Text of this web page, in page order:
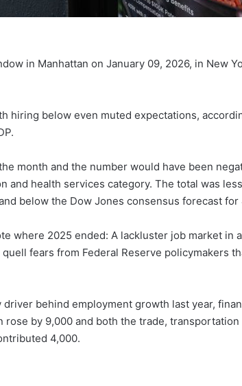
in Manhattan on January 09, 2026, in New
hiring below even muted expectations,
month and the number would have been
and health services category. The total was
below the Dow Jones consensus forecast for
where 2025 ended: A lackluster job market in a
fears from Federal Reserve policymakers
behind employment growth last year,
by 9,000 and both the trade, transportation
4,000.